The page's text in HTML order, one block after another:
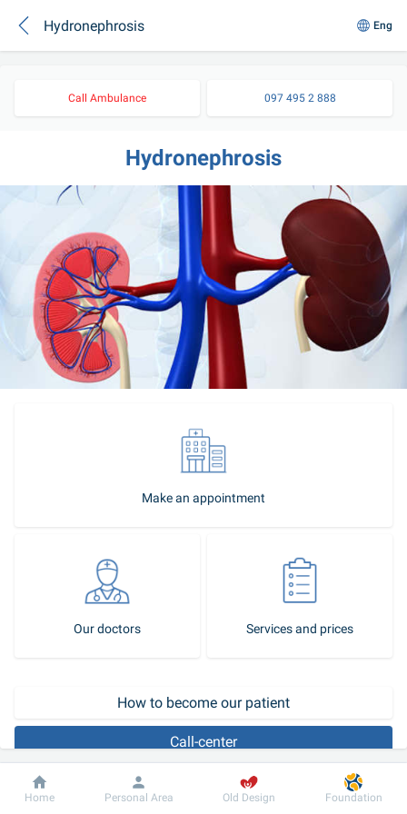
Hydronephrosis Eng
Call Ambulance 097 495 2 888
Hydronephrosis
Make an appointment
Our doctors Services and prices
How to become our patient
Call-center
Hydronephrosis is a disease characterized by persistent and
Dobrobut Information For patient
Home Personal Area Old Design Foundation